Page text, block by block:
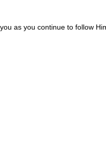
as you continue to follow